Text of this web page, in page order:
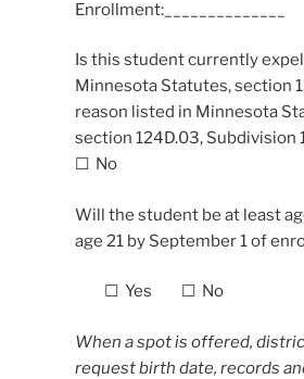
Enrollment:______________
Is this student currently
Minnesota Statutes, section
reason listed in Minnesota
section 124D.03,
☐ No
Will the student be at least
age 21 by September 1 of
☐ Yes ☐ No
When a spot is offered,
request birth date, records